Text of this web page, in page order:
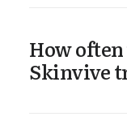
How
Skinvive